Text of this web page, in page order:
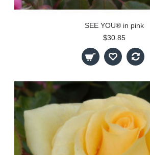
SEE YOU® in pink
$30.85